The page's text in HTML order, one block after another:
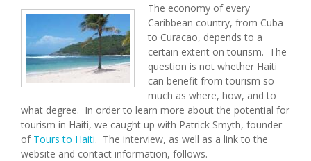
The economy of every
Caribbean country, from Cuba
to Curacao, depends to a
certain extent on tourism. The
question is not whether Haiti
can benefit from tourism so
much as where, how, and to
what degree. In order to learn more about the potential for
tourism in Haiti, we caught up with Patrick Smyth, founder
of Tours to Haiti. The interview, as well as a link to the
website and contact information, follows.